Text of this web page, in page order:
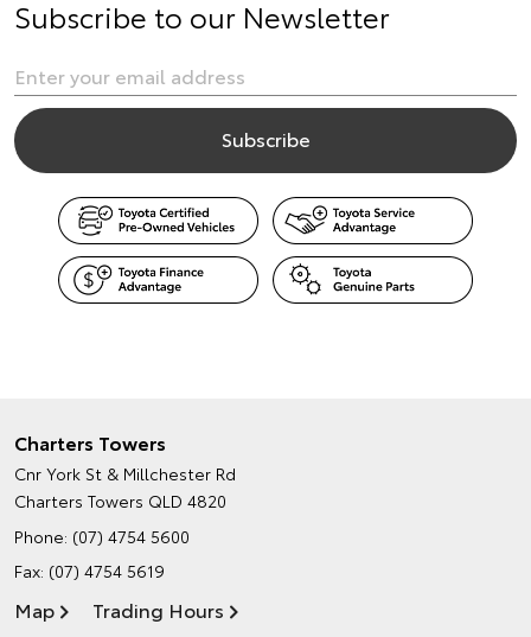
Subscribe to our Newsletter
Charters Towers
Cnr York St & Millchester Rd
Charters Towers QLD 4820
Phone: (07) 4754 5600
Fax: (07) 4754 5619
Map Trading Hours